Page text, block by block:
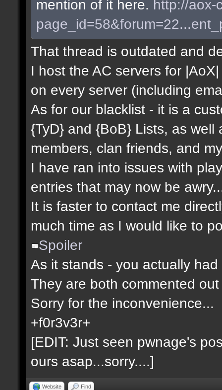
mention of it here. http://aox-
That thread is outdated and
I host the AC servers for
on every server (including
As for our blacklist - it is a
{TyD} and {BoB} Lists, as
members, clan friends, and
I have ran into issues with
entries that may now be
It is faster to contact me
much time as I would like to
Spoiler
As it stands - you actually
They are both commented out
Sorry for the inconvenience...
+f0r3v3r+
[EDIT: Just seen pwnage's
ours asap...sorry....]
Website Find